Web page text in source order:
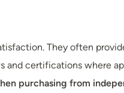
They often
and certifications where
purchasing from